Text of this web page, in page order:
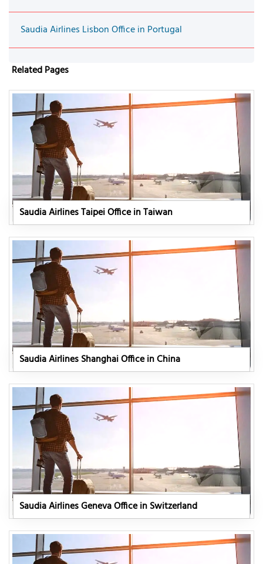
Saudia Airlines Lisbon Office in Portugal
Related Pages
Saudia Airlines Taipei Office in Taiwan
Saudia Airlines Shanghai Office in China
Saudia Airlines Geneva Office in Switzerland